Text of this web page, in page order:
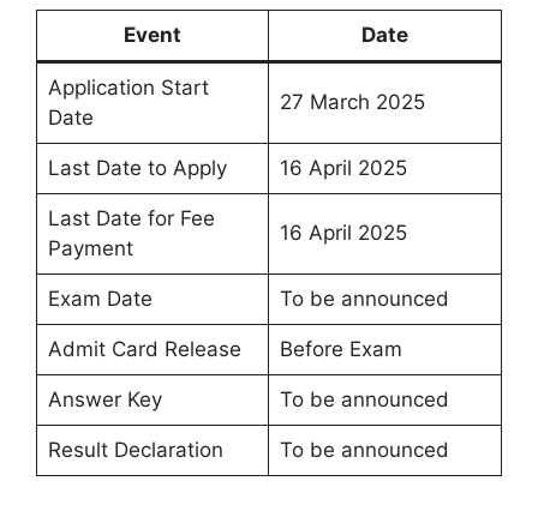
Event Date
Application Start
Date
27 March 2025
Last Date to Apply 16 April 2025
Last Date for Fee
Payment
16 April 2025
Exam Date To be announced
Admit Card Release Before Exam
Answer Key To be announced
Result Declaration To be announced